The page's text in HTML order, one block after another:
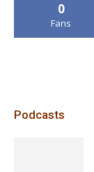
0
Fans
Podcasts